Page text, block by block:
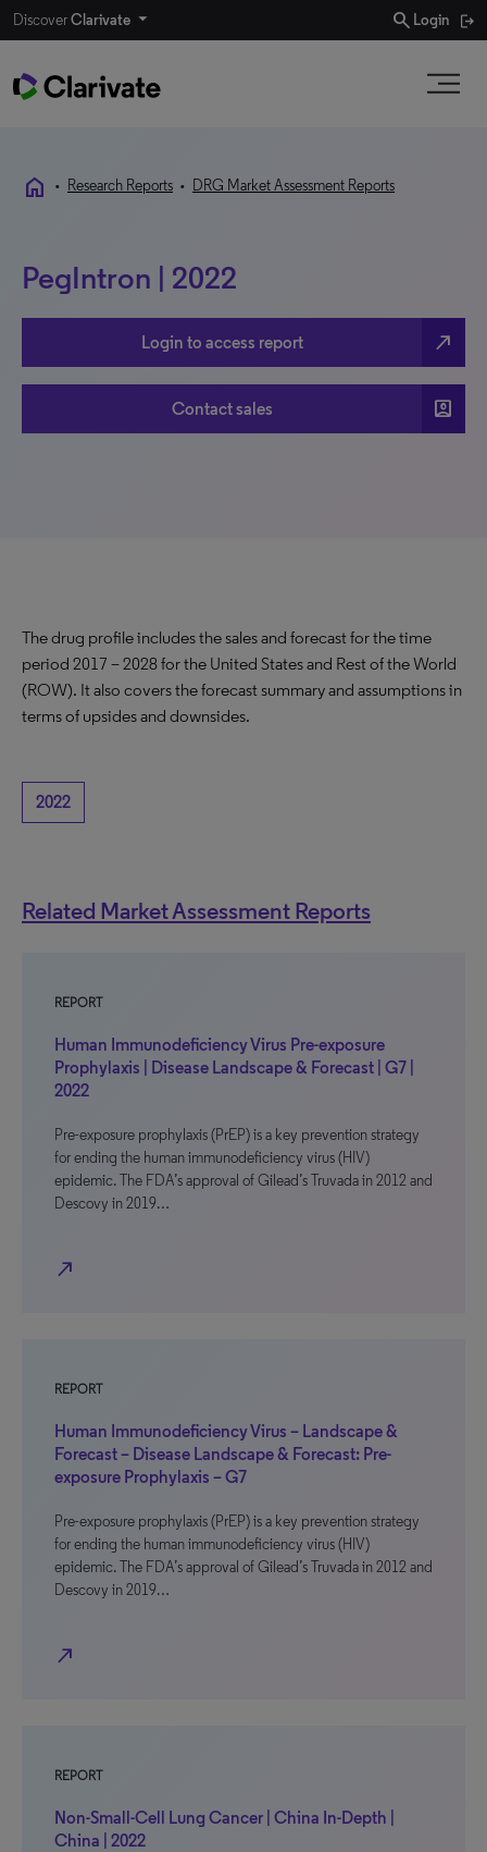
DiscoverClarivate search Login
home • Research Reports • DRG Market Assessment Reports
PegIntron | 2022
Login to access report north_east
Contact sales account_box
The drug profile includes the sales and forecast for the time
period 2017 – 2028 for the United States and Rest of the World
(ROW). It also covers the forecast summary and assumptions in
terms of upsides and downsides.
2022
Related Market Assessment Reports
REPORT
Human Immunodeficiency Virus Pre-exposure
Prophylaxis | Disease Landscape & Forecast | G7 |
2022
Pre-exposure prophylaxis (PrEP) is a key prevention strategy
for ending the human immunodeficiency virus (HIV)
epidemic. The FDA’s approval of Gilead’s Truvada in 2012 and
Descovy in 2019…
north_east
REPORT
Human Immunodeficiency Virus – Landscape &
Forecast – Disease Landscape & Forecast: Pre-
exposure Prophylaxis – G7
Pre-exposure prophylaxis (PrEP) is a key prevention strategy
for ending the human immunodeficiency virus (HIV)
epidemic. The FDA’s approval of Gilead’s Truvada in 2012 and
Descovy in 2019…
north_east
REPORT
Non-Small-Cell Lung Cancer | China In-Depth |
China | 2022